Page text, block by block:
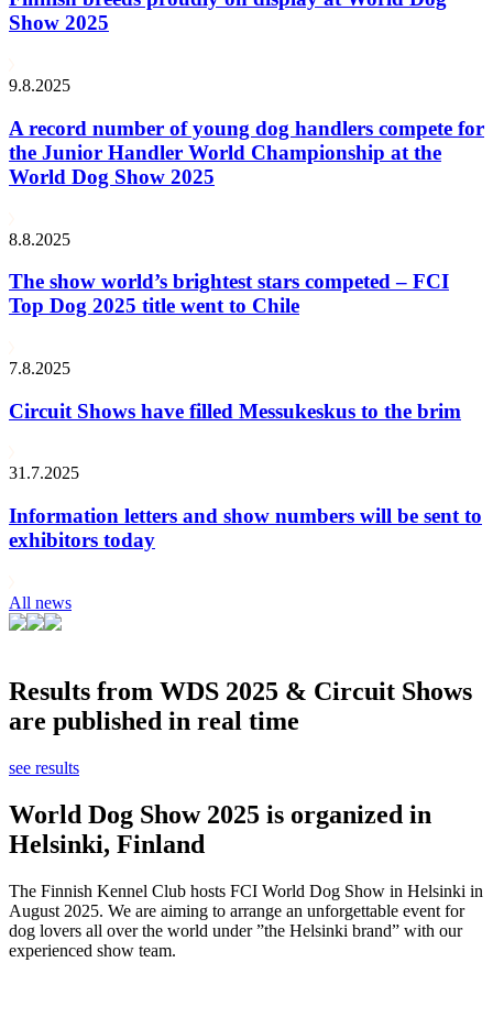
Show 2025
9.8.2025
A record number of young dog handlers compete for
the Junior Handler World Championship at the
World Dog Show 2025
8.8.2025
The show world’s brightest stars competed – FCI
Top Dog 2025 title went to Chile
7.8.2025
Circuit Shows have filled Messukeskus to the brim
31.7.2025
Information letters and show numbers will be sent to
exhibitors today
All news
Results from WDS 2025 & Circuit Shows
are published in real time
see results
World Dog Show 2025 is organized in
Helsinki, Finland
The Finnish Kennel Club hosts FCI World Dog Show in Helsinki in
August 2025. We are aiming to arrange an unforgettable event for
dog lovers all over the world under ”the Helsinki brand” with our
experienced show team.